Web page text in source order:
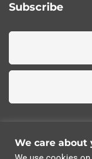
Subscribe
We care about